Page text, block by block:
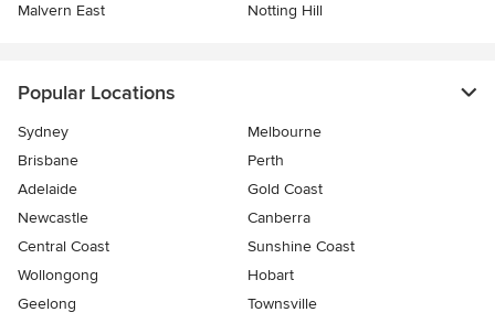
Malvern East
Notting Hill
Popular Locations
Sydney
Melbourne
Brisbane
Perth
Adelaide
Gold Coast
Newcastle
Canberra
Central Coast
Sunshine Coast
Wollongong
Hobart
Geelong
Townsville